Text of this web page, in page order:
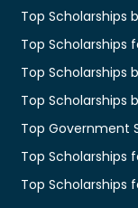
Top Scholarships
Top Scholarships
Top Scholarships
Top Scholarships
Top Government
Top Scholarships
Top Scholarships